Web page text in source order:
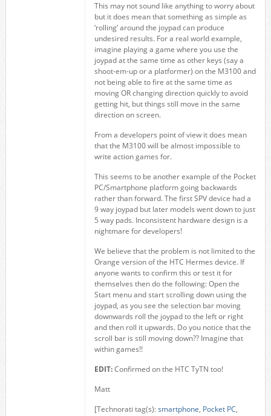
This may not sound like anything to worry about
but it does mean that something as simple as
‘rolling’ around the joypad can produce
undesired results. For a real world example,
imagine playing a game where you use the
joypad at the same time as other keys (say a
shoot-em-up or a platformer) on the M3100 and
not being able to fire at the same time as
moving OR changing direction quickly to avoid
getting hit, but things still move in the same
direction on screen.
From a developers point of view it does mean
that the M3100 will be almost impossible to
write action games for.
This seems to be another example of the Pocket
PC/Smartphone platform going backwards
rather than forward. The first SPV device had a
9 way joypad but later models went down to just
5 way pads. Inconsistent hardware design is a
nightmare for developers!
We believe that the problem is not limited to the
Orange version of the HTC Hermes device. If
anyone wants to confirm this or test it for
themselves then do the following: Open the
Start menu and start scrolling down using the
joypad, as you see the selection bar moving
downwards roll the joypad to the left or right
and then roll it upwards. Do you notice that the
scroll bar is still moving down?? Imagine that
within games!!
EDIT:Confirmed on the HTC TyTN too!
Matt
[Technorati tag(s):smartphone, Pocket PC,